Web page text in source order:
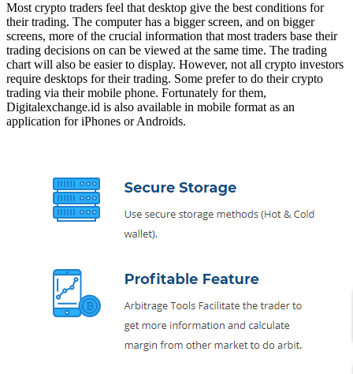
Most crypto traders feel that desktop give the best conditions for
their trading. The computer has a bigger screen, and on bigger
screens, more of the crucial information that most traders base their
trading decisions on can be viewed at the same time. The trading
chart will also be easier to display. However, not all crypto investors
require desktops for their trading. Some prefer to do their crypto
trading via their mobile phone. Fortunately for them,
Digitalexchange.id is also available in mobile format as an
application for iPhones or Androids.